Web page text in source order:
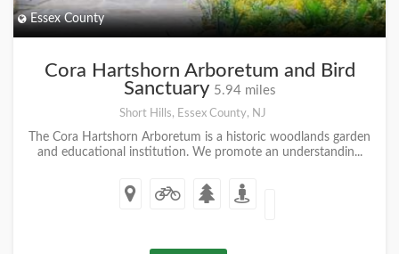
Essex County
Cora Hartshorn Arboretum and Bird
Sanctuary 5.94 miles
Short Hills, Essex County, NJ
The Cora Hartshorn Arboretum is a historic woodlands garden
and educational institution. We promote an understandin...